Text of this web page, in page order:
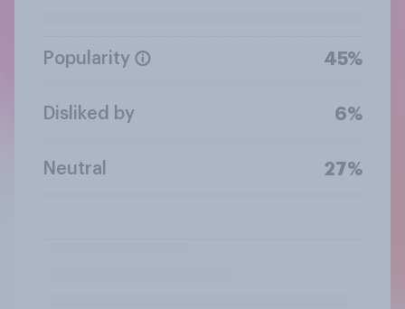
Popularity 45%
Disliked by 6%
Neutral 27%